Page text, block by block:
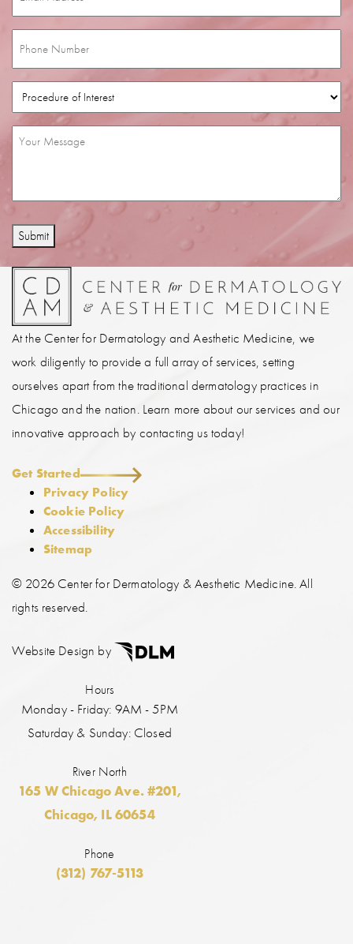
Procedure
of
Interest(Required)
Message
Submit
At the Center for Dermatology and Aesthetic Medicine, we
work diligently to provide a full array of services, setting
ourselves apart from the traditional dermatology practices in
Chicago and the nation. Learn more about our services and our
innovative approach by contacting us today!
Get Started
Privacy Policy
Cookie Policy
Accessibility
Sitemap
© 2026 Center for Dermatology & Aesthetic Medicine. All
rights reserved.
Website Design by
Hours
Monday - Friday: 9AM - 5PM
Saturday & Sunday: Closed
River North
165 W Chicago Ave. #201,
Chicago, IL 60654
Phone
(312) 767-5113